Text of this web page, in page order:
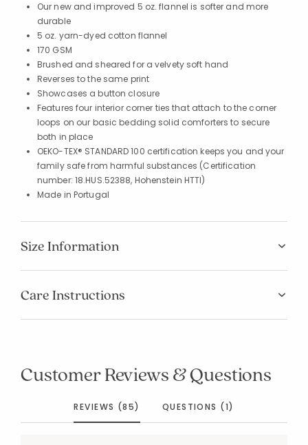
Our new and improved 5 oz. flannel is softer and more
durable
5 oz. yarn-dyed cotton flannel
170 GSM
Brushed and sheared for a velvety soft hand
Reverses to the same print
Showcases a button closure
Features four interior corner ties that attach to the corner
loops on our basic bedding solid comforters to secure
both in place
OEKO-TEX® STANDARD 100 certification keeps you and your
family safe from harmful substances (Certification
number: 18.HUS.52388, Hohenstein HTTI)
Made in Portugal
Size Information
Care Instructions
Customer Reviews & Questions
REVIEWS (85) QUESTIONS (1)